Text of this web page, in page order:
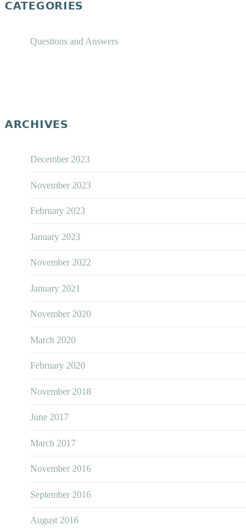
CATEGORIES
Questions and Answers
ARCHIVES
December 2023
November 2023
February 2023
January 2023
November 2022
January 2021
November 2020
March 2020
February 2020
November 2018
June 2017
March 2017
November 2016
September 2016
August 2016